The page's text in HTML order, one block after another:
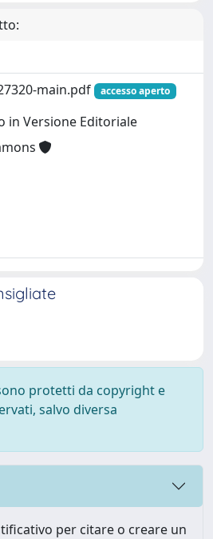
main.pdf
accesso aperto
in Versione Editoriale
protetti da copyright e
salvo diversa
per citare o creare un